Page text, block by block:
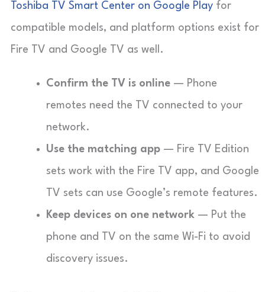
Toshiba TV Smart Center on Google Play for
compatible models, and platform options exist for
Fire TV and Google TV as well.
Confirm the TV is online — Phone
remotes need the TV connected to your
network.
Use the matching app — Fire TV Edition
sets work with the Fire TV app, and Google
TV sets can use Google’s remote features.
Keep devices on one network — Put the
phone and TV on the same Wi-Fi to avoid
discovery issues.